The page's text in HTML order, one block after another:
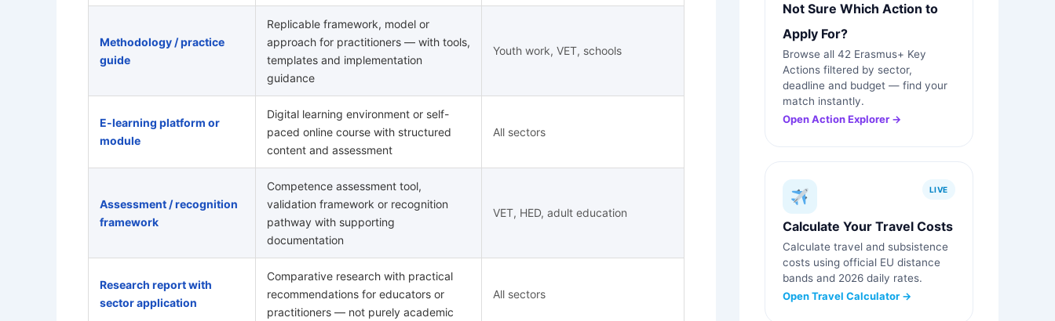
Methodology / practice
guide
Replicable framework, model or
approach for practitioners — with tools,
templates and implementation
guidance
Youth work, VET, schools
E-learning platform or
module
Digital learning environment or self-
paced online course with structured
content and assessment
All sectors
Assessment / recognition
framework
Competence assessment tool,
validation framework or recognition
pathway with supporting
documentation
VET, HED, adult education
Research report with
sector application
Comparative research with practical
recommendations for educators or
practitioners — not purely academic
All sectors
Not Sure Which Action to
Apply For?
Browse all 42 Erasmus+ Key
Actions filtered by sector,
deadline and budget — find your
match instantly.
Open Action Explorer →
LIVE
Calculate Your Travel Costs
Calculate travel and subsistence
costs using official EU distance
bands and 2026 daily rates.
Open Travel Calculator →